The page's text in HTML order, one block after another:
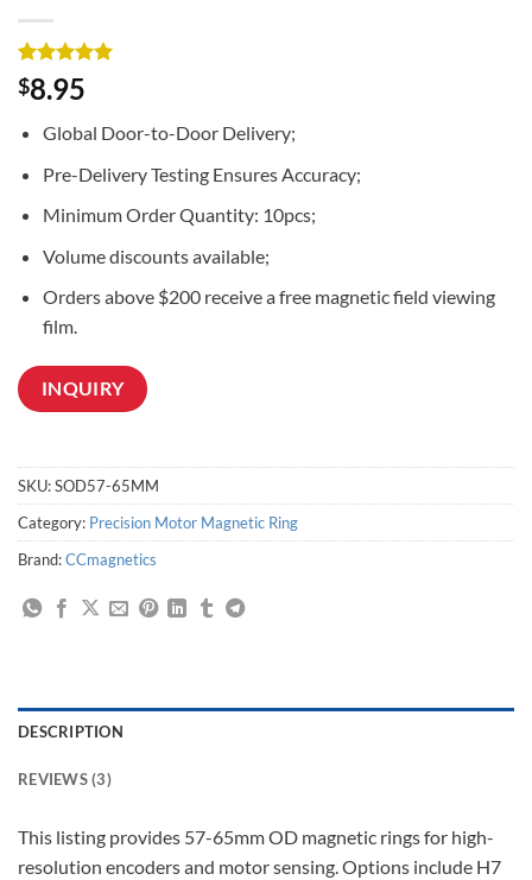
Rated5
out of 5
3
customer
$8.95
Global Door-to-Door Delivery;
Pre-Delivery Testing Ensures Accuracy;
Minimum Order Quantity: 10pcs;
Volume discounts available;
Orders above $200 receive a free magnetic field viewing
film.
INQUIRY
SKU:SOD57-65MM
Category: Precision Motor Magnetic Ring
Brand:CCmagnetics
DESCRIPTION
REVIEWS (3)
This listing provides 57-65mm OD magnetic rings for high-
resolution encoders and motor sensing. Options include H7